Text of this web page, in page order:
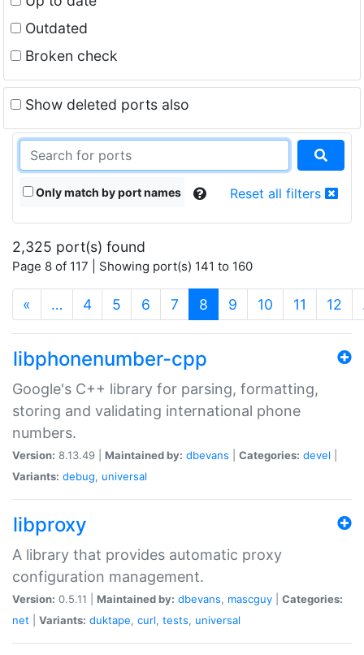
Outdated
Broken check
Show deleted ports also
Only match by port names Reset all filters
2,325 port(s) found
Page 8 of 117 | Showing port(s) 141 to 160
« … 4 5 6 7 8 (current)
9 10 11 12
libphonenumber-cpp
Google's C++ library for parsing, formatting,
storing and validating international phone
numbers.
Version: 8.13.49 | Maintained by: dbevans Categories: devel
Variants: debug, universal
libproxy
A library that provides automatic proxy
configuration management.
Version: 0.5.11 | Maintained by: dbevans, mascguy
Categories:
net
Variants: duktape, curl, tests, universal